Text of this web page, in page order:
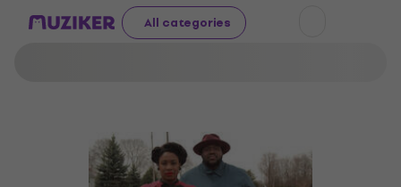
All categories